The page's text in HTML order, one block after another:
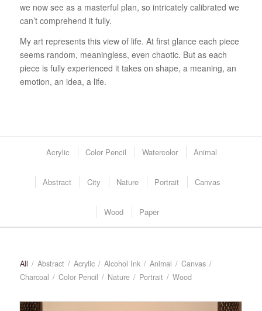
we now see as a masterful plan, so intricately calibrated we
can’t comprehend it fully.
My art represents this view of life. At first glance each piece
seems random, meaningless, even chaotic. But as each
piece is fully experienced it takes on shape, a meaning, an
emotion, an idea, a life.
Acrylic Color Pencil Watercolor Animal
Abstract City Nature Portrait Canvas
Wood Paper
All / Abstract / Acrylic / Alcohol Ink / Animal / Canvas /
Charcoal / Color Pencil / Nature / Portrait / Wood